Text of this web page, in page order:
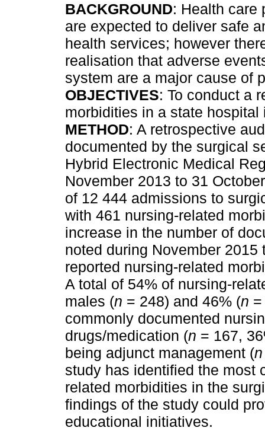
BACKGROUND: Health care
are expected to deliver safe
health services; however
realisation that adverse
system are a major cause of
OBJECTIVES: To conduct a
morbidities in a state
METHOD: A retrospective
documented by the surgical
Hybrid Electronic Medical
November 2013 to 31
of 12 444 admissions to
with 461 nursing-related
increase in the number of
noted during November
reported nursing-related
A total of 54% of nursing-
males (n = 248) and 46% (n
commonly documented
drugs/medication (n = 167,
being adjunct management (n
study has identified the most
related morbidities in the
findings of the study could
educational initiatives.